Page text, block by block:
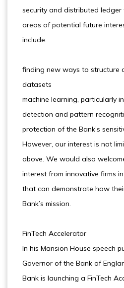
security and distributed ledger
areas of potential future
include:
finding new ways to structure
datasets
machine learning, particularly
detection and pattern
protection of the Bank’s
However, our interest is not
above. We would also
interest from innovative firms
that can demonstrate how
Bank’s mission.
FinTech Accelerator
In his Mansion House speech
Governor of the Bank of
Bank is launching a FinTech